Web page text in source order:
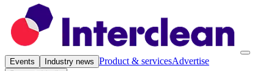
Events Industry news Product & servicesAdvertise